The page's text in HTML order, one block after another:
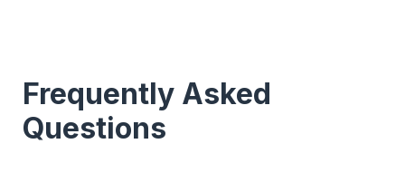
Frequently Asked
Questions